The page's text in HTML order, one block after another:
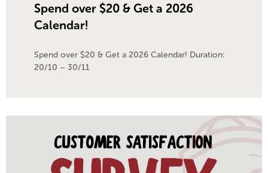
Spend over $20 & Get a 2026
Calendar!
Spend over $20 & Get a 2026 Calendar! Duration:
20/10 – 30/11